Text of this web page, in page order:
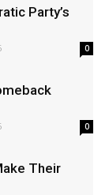
Party’s
0
0
Their